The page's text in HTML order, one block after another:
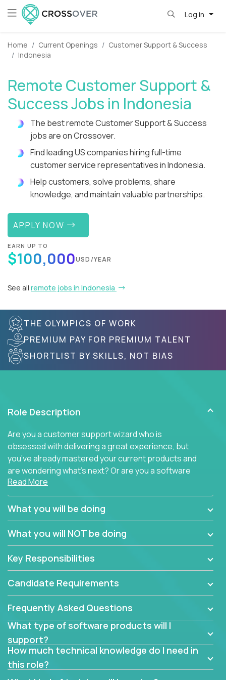
Log in
Home Current Openings
Customer Support & Success
Indonesia
Remote Customer Support &
Success Jobs in Indonesia
The best remote Customer Support & Success
jobs are on Crossover.
Find leading US companies hiring full-time
customer service representatives in Indonesia.
Help customers, solve problems, share
knowledge, and maintain valuable partnerships.
APPLY NOW
EARN UP TO
$100,000USD/YEAR
See all remote jobs in Indonesia
THE OLYMPICS OF WORK
PREMIUM PAY FOR PREMIUM TALENT
SHORTLIST BY SKILLS, NOT BIAS
Role Description
Are you a customer support wizard who is
obsessed with delivering a great experience, but
you’ve already mastered your current products and
are wondering what’s next? Or are you a software
engineer looking for a way to get introduced to an
immense set of product architectures, domains, and
tech stacks? Sure, you could join any new company
and learn their handful of products, but we think we
have something better.
software products - everything from mobile app
balancers. We not only have the opportunity to
become deep technical experts who can solve
problems no one has seen before. There’s a lot to
learn, so we have weekly “learning tickets” to ensure
the whole team is up to speed.
At the highest level of customer support, we have
Read More
What you will be doing
What you will NOT be doing
Key Responsibilities
Candidate Requirements
Frequently Asked Questions
What type of software products will I
support?
How much technical knowledge do I need in
this role?